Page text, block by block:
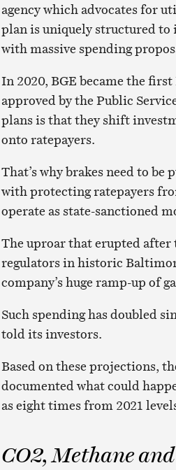
agency which advocates for
plan is uniquely structured
with massive spending
In 2020, BGE became the
approved by the Public
plans is that they shift
onto ratepayers.
That’s why brakes need to
with protecting ratepayers
operate as state-sanctioned
The uproar that erupted after
regulators in historic
company’s huge ramp-up of
Such spending has doubled
told its investors.
Based on these projections,
documented what could
as eight times from 2021
CO2, Methane